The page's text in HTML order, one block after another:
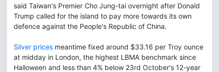
said Taiwan's Premier Cho Jung-tai overnight after Donald
Trump called for the island to pay more towards its own
defence against the People's Republic of China.
Silver prices meantime fixed around $33.16 per Troy ounce
at midday in London, the highest LBMA benchmark since
Halloween and less than 4% below 23rd October's 12-year